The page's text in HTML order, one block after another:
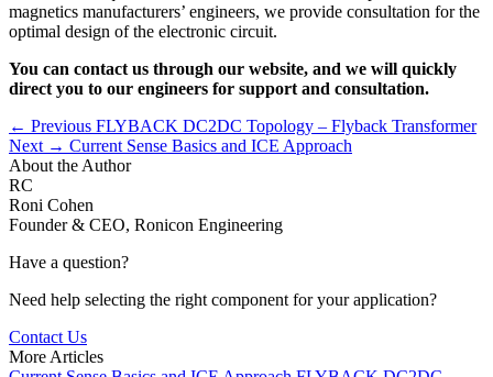
magnetics manufacturers’ engineers, we provide consultation for the
optimal design of the electronic circuit.
You can contact us through our website, and we will quickly
direct you to our engineers for support and consultation.
← Previous FLYBACK DC2DC Topology – Flyback Transformer
Next → Current Sense Basics and ICE Approach
About the Author
RC
Roni Cohen
Founder & CEO, Ronicon Engineering
Have a question?
Need help selecting the right component for your application?
Contact Us
More Articles